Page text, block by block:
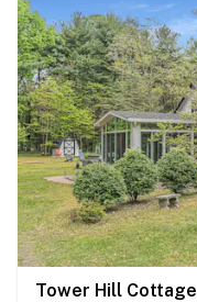
Tower Hill Cottage